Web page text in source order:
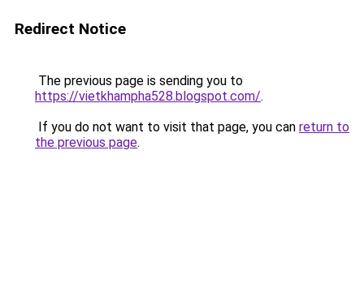
Redirect Notice
The previous page is sending you to
https://vietkhampha528.blogspot.com/.
If you do not want to visit that page, you can return to
the previous page.